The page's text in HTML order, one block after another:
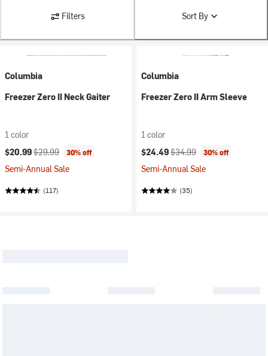
Filters Sort By
Columbia
Freezer Zero II Neck Gaiter
1 color
Current price:
$20.99Original price:
$29.99 30% off
Semi-Annual Sale
(117)
Columbia
Freezer Zero II Arm Sleeve
1 color
Current price:
$24.49Original price:
$34.99 30% off
Semi-Annual Sale
(35)